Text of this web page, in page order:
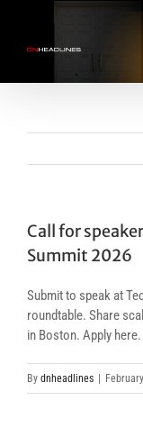
content
Call for
Summit 2026
Submit to speak at
roundtable. Share
in Boston. Apply here.
By dnheadlines